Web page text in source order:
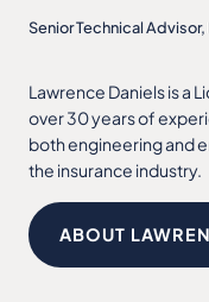
Senior Technical
Lawrence Daniels is a
over 30 years of
both engineering and
the insurance industry.
ABOUT